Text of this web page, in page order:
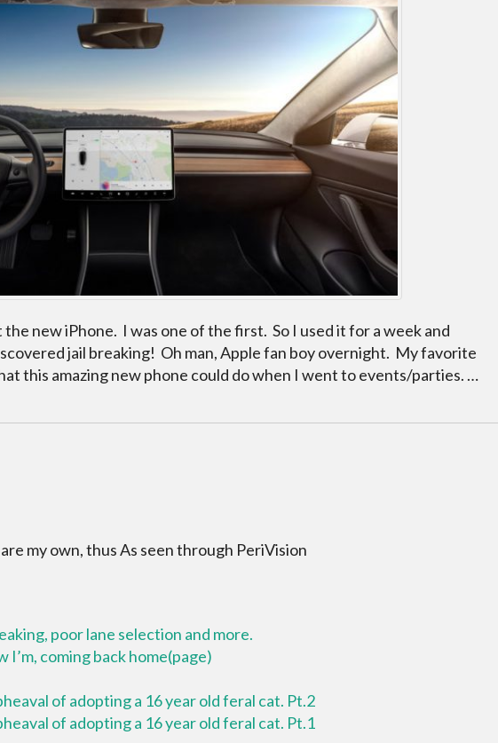
the new iPhone. I was one of the first. So I used it for a week and
jail breaking! Oh man, Apple fan boy overnight. My favorite
this amazing new phone could do when I went to events/parties. …
my own, thus As seen through PeriVision
poor lane selection and more.
I’m, coming back home(page)
of adopting a 16 year old feral cat. Pt.2
of adopting a 16 year old feral cat. Pt.1